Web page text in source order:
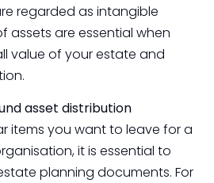
regarded as intangible
assets are essential when
value of your estate and
asset distribution
items you want to leave for a
it is essential to
planning documents. For